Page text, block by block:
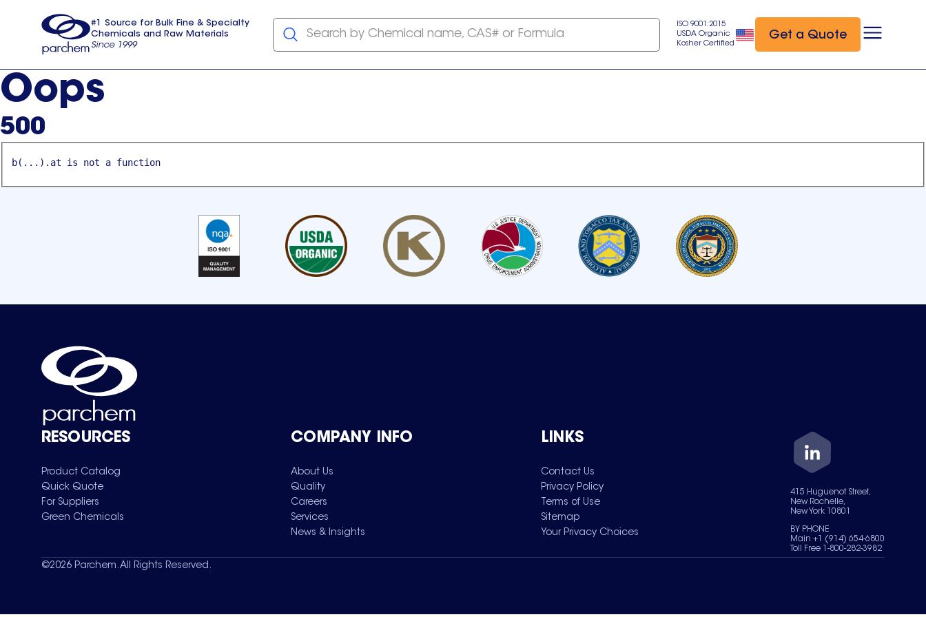
usa
#1 Source for Bulk Fine & Specialty
Chemicals and Raw Materials
Since 1999
Search by Chemical name, CAS# or Formula
ISO 9001:2015
USDA Organic
Kosher Certified
Get a Quote
Oops
500
b(...).at is not a function
RESOURCES
Product Catalog
Quick Quote
For Suppliers
Green Chemicals
COMPANY INFO
About Us
Quality
Careers
Services
News & Insights
LINKS
Contact Us
Privacy Policy
Terms of Use
Sitemap
Your Privacy Choices
415 Huguenot Street,
New Rochelle,
New York 10801
BY PHONE
Main +1 (914) 654-6800
Toll Free 1-800-282-3982
©2026 Parchem. All Rights Reserved.